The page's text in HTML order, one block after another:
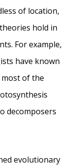
of location,
hold in
For example,
have known
of the
decomposers
evolutionary